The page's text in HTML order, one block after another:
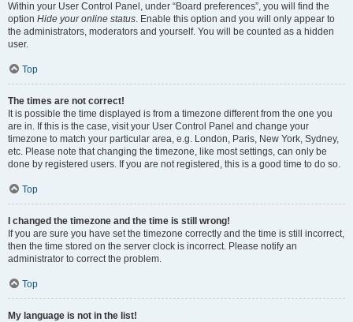
Within your User Control Panel, under “Board preferences”, you will find the
option Hide your online status. Enable this option and you will only appear to
the administrators, moderators and yourself. You will be counted as a hidden
user.
Top
The times are not correct!
It is possible the time displayed is from a timezone different from the one you
are in. If this is the case, visit your User Control Panel and change your
timezone to match your particular area, e.g. London, Paris, New York, Sydney,
etc. Please note that changing the timezone, like most settings, can only be
done by registered users. If you are not registered, this is a good time to do so.
Top
I changed the timezone and the time is still wrong!
If you are sure you have set the timezone correctly and the time is still incorrect,
then the time stored on the server clock is incorrect. Please notify an
administrator to correct the problem.
Top
My language is not in the list!